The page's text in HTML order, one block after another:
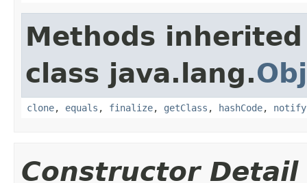
Methods
class java.lang.
clone, equals , finalize, getClass , hashCode, notify
Constructor Detail